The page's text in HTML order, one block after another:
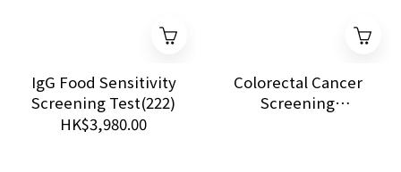
IgG Food Sensitivity
Screening Test(222)
HK$3,980.00
Colorectal Cancer
Screening